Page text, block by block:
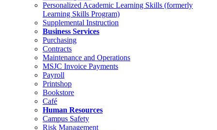
Personalized Academic Learning Skills (formerly
Learning Skills Program)
Supplemental Instruction
Business Services
Purchasing
Contracts
Maintenance and Operations
MSJC Invoice Payments
Payroll
Printshop
Bookstore
Café
Human Resources
Campus Safety
Risk Management